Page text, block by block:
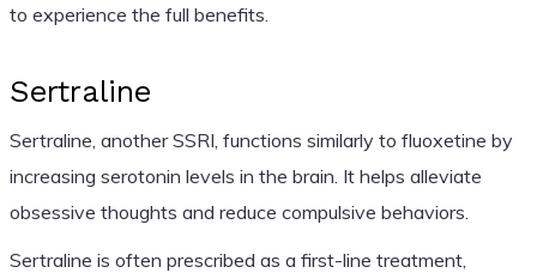
to experience the full benefits.
Sertraline
Sertraline, another SSRI, functions similarly to fluoxetine by
increasing serotonin levels in the brain. It helps alleviate
obsessive thoughts and reduce compulsive behaviors.
Sertraline is often prescribed as a first-line treatment,